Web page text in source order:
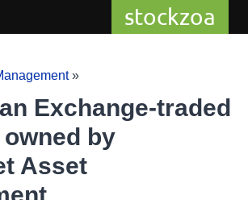
stockzoa
»
Exchange-traded
by
Asset